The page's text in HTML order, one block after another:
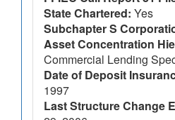
State Chartered: Yes
Subchapter S
Asset Concentration
Commercial Lending
Date of Deposit
1997
Last Structure Change